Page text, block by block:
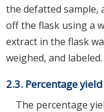
the defatted sample,
off the flask using a
extract in the flask
weighed, and labeled.
2.3. Percentage yield
The percentage